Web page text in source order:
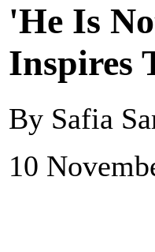
'He Is
Inspires
By Safia
10